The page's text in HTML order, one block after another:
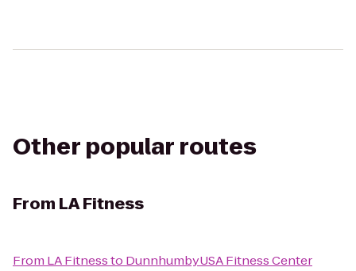
Other popular routes
From LA Fitness
From LA Fitnessto DunnhumbyUSA Fitness Center